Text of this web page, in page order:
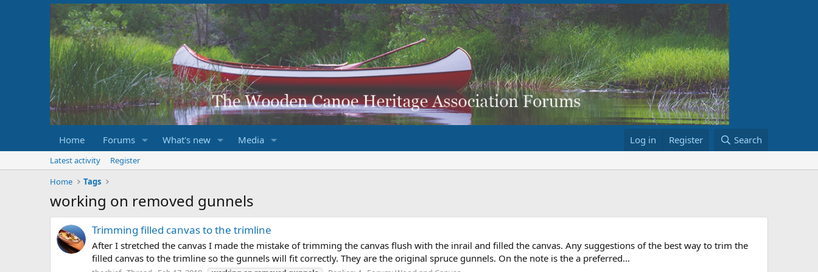
Home Forums What's new Media Log in Register Search
Latest activity
Register
Home
Tags
working on removed gunnels
Trimming filled canvas to the trimline
After I stretched the canvas I made the mistake of trimming the canvas flush with the inrail and filled the canvas. Any suggestions of the best way to trim the
filled canvas to the trimline so the gunnels will fit correctly. They are the original spruce gunnels. On the note is the a preferred...